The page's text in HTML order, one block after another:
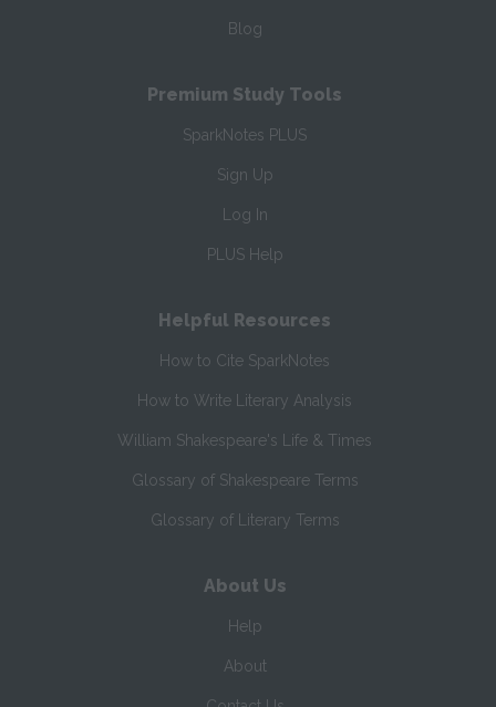
Blog
Premium Study Tools
SparkNotes PLUS
Sign Up
Log In
PLUS Help
Helpful Resources
How to Cite SparkNotes
How to Write Literary Analysis
William Shakespeare's Life & Times
Glossary of Shakespeare Terms
Glossary of Literary Terms
About Us
Help
About